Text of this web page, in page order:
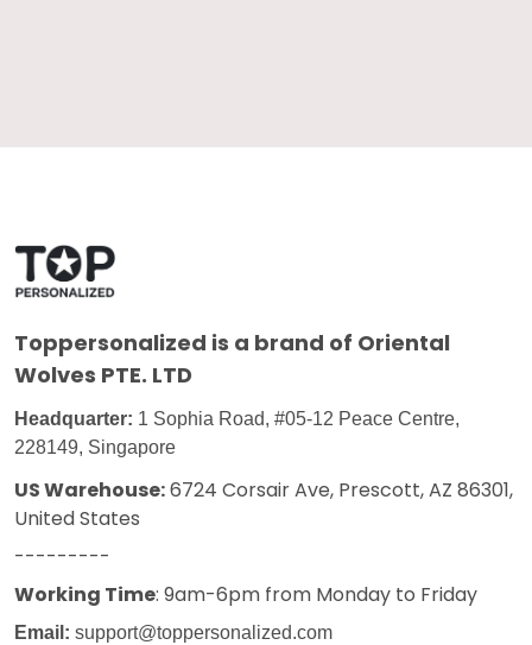
Toppersonalized is a brand of Oriental
Wolves PTE. LTD
Headquarter: 1 Sophia Road, #05-12 Peace Centre,
228149, Singapore
US Warehouse:6724 Corsair Ave, Prescott, AZ 86301,
United States
---------
Working Time: 9am-6pm from Monday to Friday
Email: support@toppersonalized.com